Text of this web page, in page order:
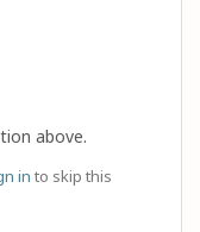
above.
in to skip this